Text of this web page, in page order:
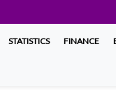
STATISTICS FINANCE